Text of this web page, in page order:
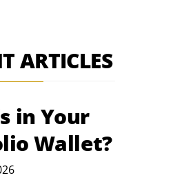
ARTICLES
in Your
Wallet?